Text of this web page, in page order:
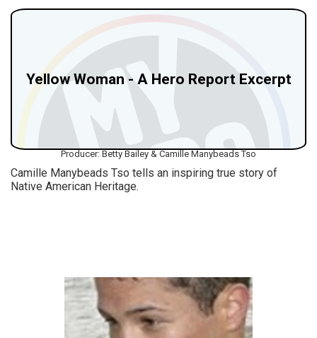
Yellow Woman - A Hero Report Excerpt
Producer: Betty Bailey & Camille Manybeads Tso
Camille Manybeads Tso tells an inspiring true story of
Native American Heritage.